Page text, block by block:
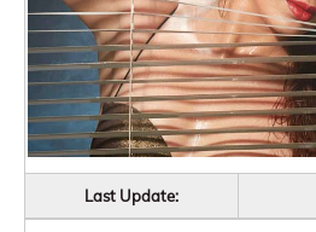
Last Update: